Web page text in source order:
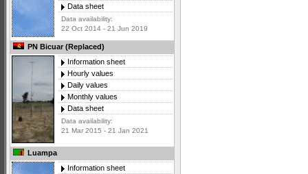
Data sheet
Data availability:
22 Oct 2014 - 21 Jun 2019
PN Bicuar (Replaced)
Information sheet
Hourly values
Daily values
Monthly values
Data sheet
Data availability:
21 Mar 2015 - 21 Jan 2021
Luampa
Information sheet